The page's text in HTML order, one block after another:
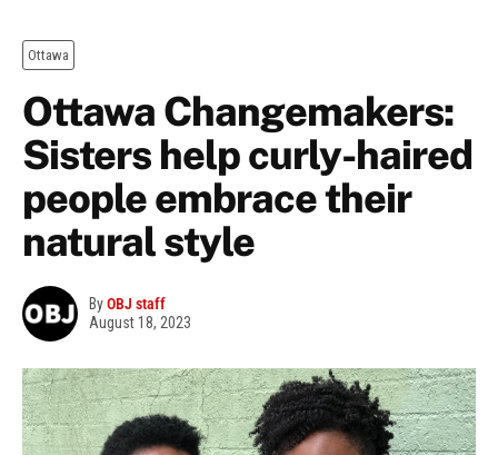
Ottawa
Ottawa Changemakers:
Sisters help curly-haired
people embrace their
natural style
ByOBJ staff
August 18, 2023